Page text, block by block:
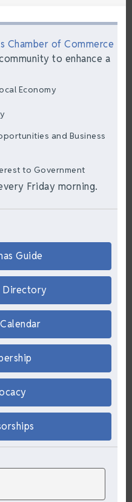
Chamber of Commerce
to enhance a
Economy
and Business
to Government
Friday morning.
Guide
Directory